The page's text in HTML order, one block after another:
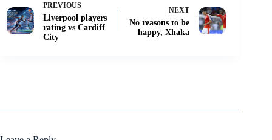
PREVIOUS
Liverpool players
rating vs Cardiff
City
NEXT
No reasons to be
happy, Xhaka